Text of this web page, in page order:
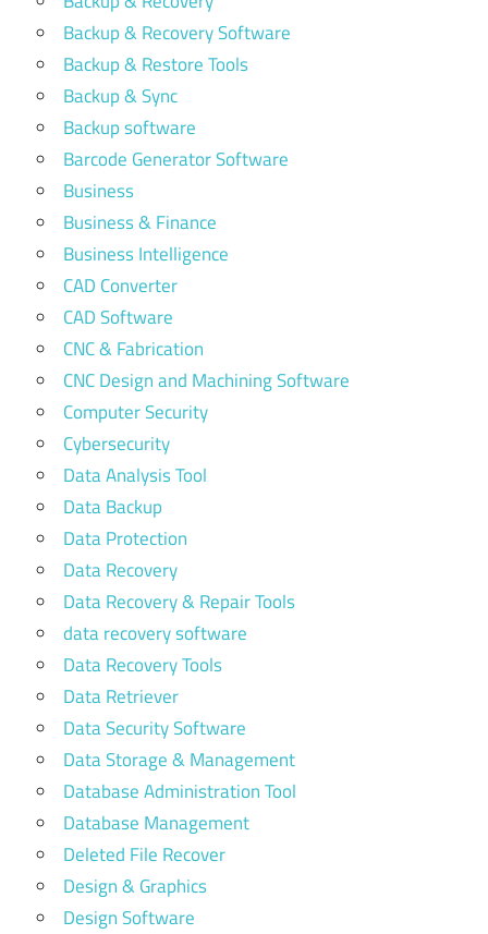
Backup & Recovery Software
Backup & Restore Tools
Backup & Sync
Backup software
Barcode Generator Software
Business
Business & Finance
Business Intelligence
CAD Converter
CAD Software
CNC & Fabrication
CNC Design and Machining Software
Computer Security
Cybersecurity
Data Analysis Tool
Data Backup
Data Protection
Data Recovery
Data Recovery & Repair Tools
data recovery software
Data Recovery Tools
Data Retriever
Data Security Software
Data Storage & Management
Database Administration Tool
Database Management
Deleted File Recover
Design & Graphics
Design Software